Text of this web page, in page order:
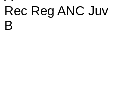
Rec Reg ANC Juv
B